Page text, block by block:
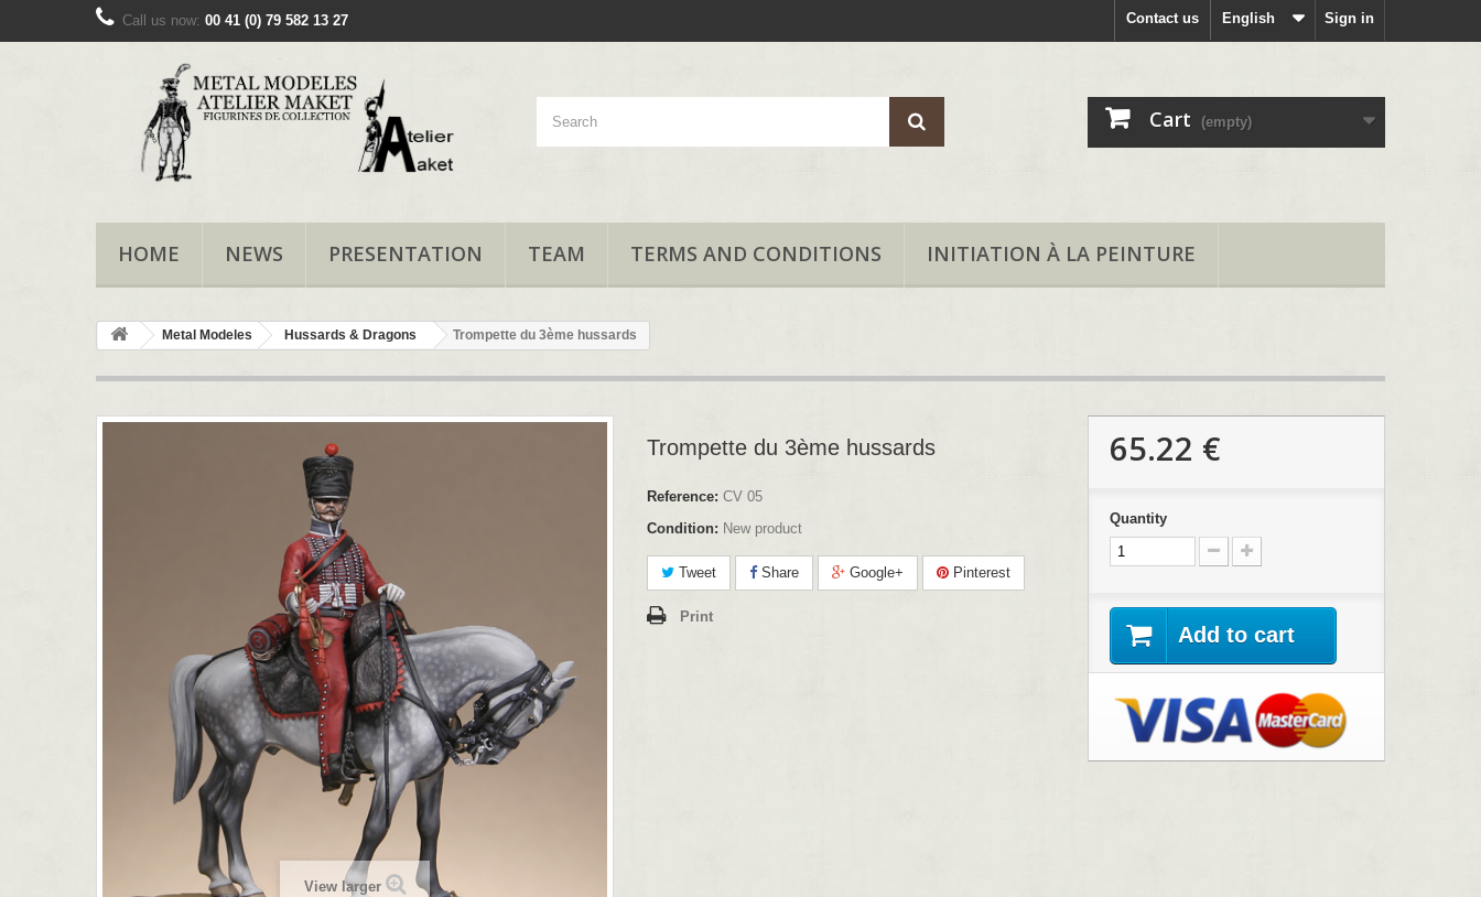
Sign in
English
Contact us
Call us now: 00 41 (0) 79 582 13 27
Cart (empty)
HOME NEWS PRESENTATION TEAM TERMS AND CONDITIONS INITIATION À LA PEINTURE
Metal Modeles Hussards & Dragons Trompette du 3ème hussards
View larger
Trompette du 3ème hussards
Reference: CV 05
Condition: New product
Tweet Share Google+ Pinterest
Print
65.22 €
Quantity
Add to cart